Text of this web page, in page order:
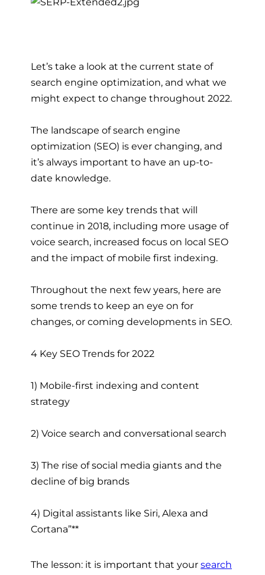
Let’s take a look at the current state of
search engine optimization, and what we
might expect to change throughout 2022.
The landscape of search engine
optimization (SEO) is ever changing, and
it’s always important to have an up-to-
date knowledge.
There are some key trends that will
continue in 2018, including more usage of
voice search, increased focus on local SEO
and the impact of mobile first indexing.
Throughout the next few years, here are
some trends to keep an eye on for
changes, or coming developments in SEO.
4 Key SEO Trends for 2022
1) Mobile-first indexing and content
strategy
2) Voice search and conversational search
3) The rise of social media giants and the
decline of big brands
4) Digital assistants like Siri, Alexa and
Cortana”**
The lesson: it is important that your search